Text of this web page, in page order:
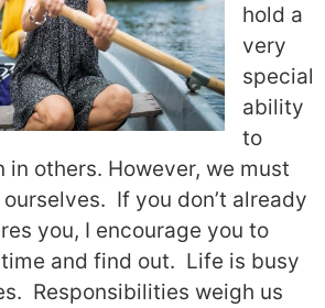
hold a
very
special
ability
to
others. However, we must
If you don’t already
you, I encourage you to
and find out. Life is busy
Responsibilities weigh us